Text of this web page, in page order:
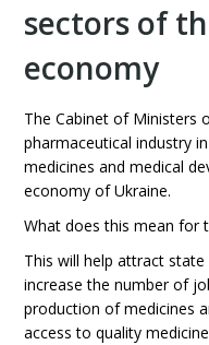
sectors of
economy
The Cabinet of Ministers
pharmaceutical industry
medicines and medical
economy of Ukraine.
What does this mean for
This will help attract
increase the number of
production of medicines
access to quality